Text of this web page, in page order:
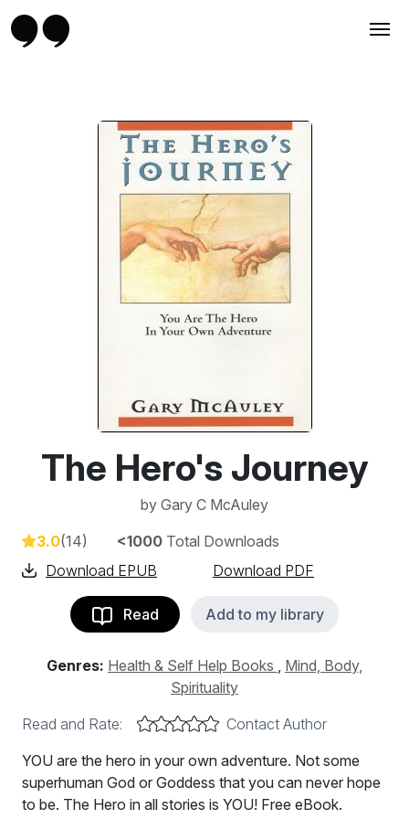
The Hero's Journey
by Gary C McAuley
3.0(14) <1000 Total Downloads
Download EPUB
Download PDF
Read Add to my library
Genres: Health & Self Help Books , Mind, Body,
Spirituality
Read and Rate:
Contact Author
YOU are the hero in your own adventure. Not some
superhuman God or Goddess that you can never hope
to be. The Hero in all stories is YOU! Free eBook.